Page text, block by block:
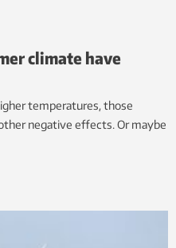
climate have
temperatures, those
negative effects. Or maybe